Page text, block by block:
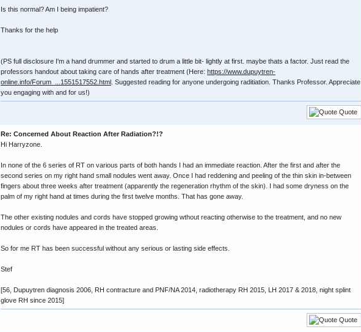
Is this normal? Am I being impatient?
Thanks for the help
(PS full disclosure I'm a hand drummer and started to drum a little bit- lightly at first. maybe thats a factor. Just read the
professors handout about taking care of hands after treatment (Here: https://www.dupuytren-
online.info/Forum_...1551517552.html . Suggested reading for anyone undergoing raditiation. Thanks Professor. Appreciate
you engaging with and for us!)
Quote
Re: Concerned About Reaction After Radiation?!?
Hi Harryzone.
In none of the 6 series of RT on various parts of both hands I had an immediate reaction. After the first and after the
second series on my right hand small nodules went away. Once I had reddening and peeling of the thin skin in-between
fingers about three weeks after treatment (apparently the regeneration rhythm of the skin). I had some dryness on the
palm of my right hand at times during the first twelve months. That has gone away.
The other existing nodules and cords have stopped growing wthout reacting otherwise to the treatment, and no new
nodules or cords have appeared in the treated areas.
So for me RT has been successful without any serious or lasting side effects.
Stef
[56, Dupuytren diagnosis 2006, RH contracture and PNF/NA 2014, radiotherapy RH 2015, LH 2017 & 2018, night splint
glove RH since 2015]
Quote